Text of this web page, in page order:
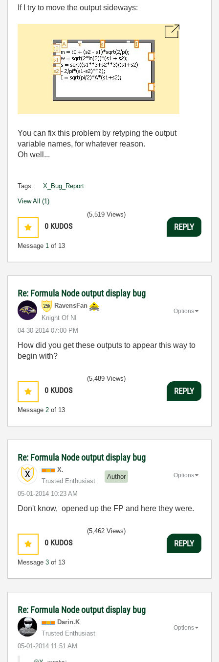
If I try to move the output sideways:
You can fix this problem by retyping the output
variable names, for whatever reason.
Oh well...
Tags: X_Bug_Report
View All (1)
0 KUDOS
Message 1 of 13
(5,519 Views)
REPLY
Re: Formula Node output display bug
RavensFan
Knight Of NI
‎04-30-2014 07:00 PM
Options
How did you get these outputs to appear this way to
begin with?
0 KUDOS
Message 2 of 13
(5,489 Views)
REPLY
Re: Formula Node output display bug
X.
Trusted Enthusiast
Author
‎05-01-2014 10:23 AM
Options
Don't know, opened up the FP and here they were.
0 KUDOS
Message 3 of 13
(5,462 Views)
REPLY
Re: Formula Node output display bug
Darin.K
Trusted Enthusiast
‎05-01-2014 11:51 AM
Options